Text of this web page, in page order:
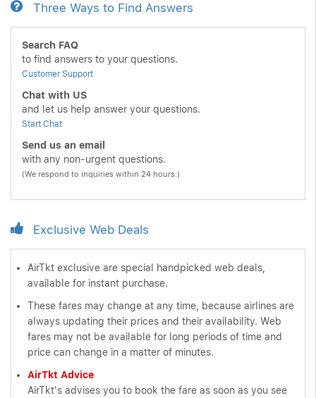
Three Ways to Find Answers
Search FAQ
to find answers to your questions.
Customer Support
Chat with US
and let us help answer your questions.
Start Chat
Send us an email
with any non-urgent questions.
(We respond to inquiries within 24 hours.)
Exclusive Web Deals
AirTkt exclusive are special handpicked web deals,
available for instant purchase.
These fares may change at any time, because airlines are
always updating their prices and their availability. Web
fares may not be available for long periods of time and
price can change in a matter of minutes.
AirTkt Advice
AirTkt's advises you to book the fare as soon as you see